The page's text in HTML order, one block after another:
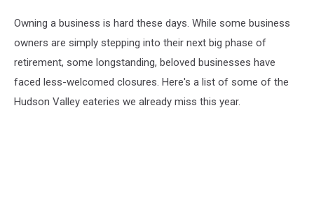
Owning a business is hard these days. While some business
owners are simply stepping into their next big phase of
retirement, some longstanding, beloved businesses have
faced less-welcomed closures. Here's a list of some of the
Hudson Valley eateries we already miss this year.